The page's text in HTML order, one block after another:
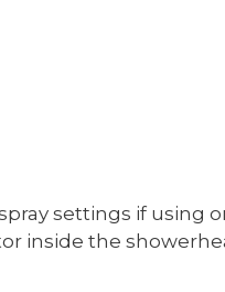
settings if using
inside the